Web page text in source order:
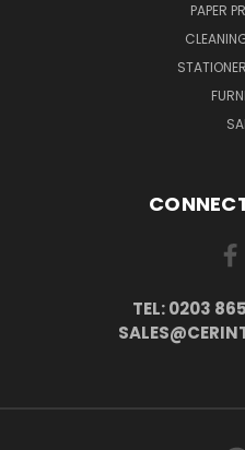
PAPER
TEL: 0203